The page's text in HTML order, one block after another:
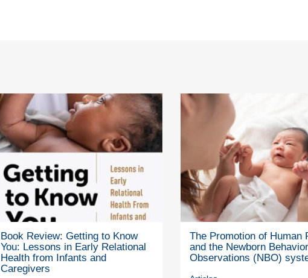
Book Review: Getting to Know
You: Lessons in Early Relational
Health from Infants and
Caregivers
The Promotion of Human
and the Newborn Behavior
Observations (NBO)